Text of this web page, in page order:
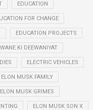
EDUCATION
FOR CHANGE
EDUCATION PROJECTS
KI DEEWANIYAT
ELECTRIC VEHICLES
ELON MUSK FAMILY
ELON MUSK GRIMES
ELON MUSK SON X